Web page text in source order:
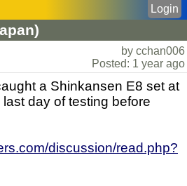
Login
by cchan006
Posted: 1 year ago
a Shinkansen E8 set at
day of testing before
discussion/read.php?